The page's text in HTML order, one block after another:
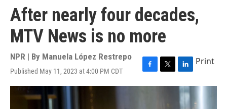
After nearly four decades,
MTV News is no more
NPR | By Manuela López Restrepo
Published May 11, 2023 at 4:00 PM CDT
F
a
T
w
L
i
n
k
Print